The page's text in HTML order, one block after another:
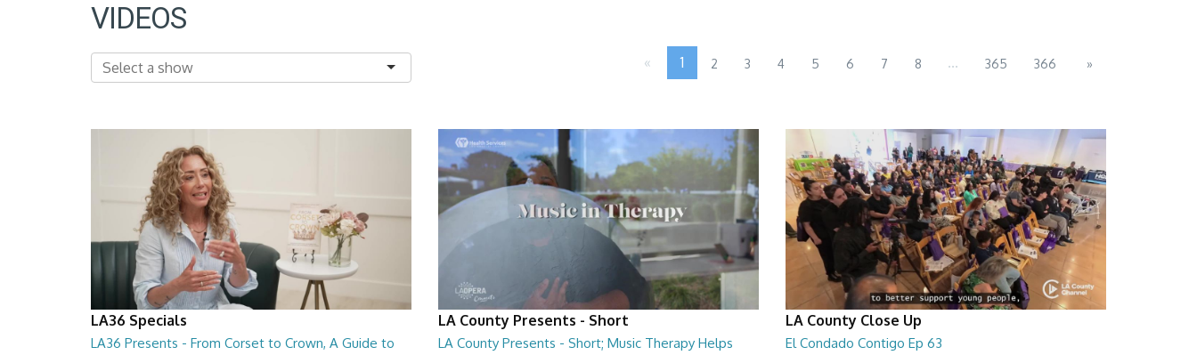
VIDEOS
« 1 2 3 4 5 6 7 8 ... 365 366 »
LA36 Specials
LA36 Presents - From Corset to Crown, A Guide to
LA County Presents - Short
LA County Presents - Short; Music Therapy Helps
LA County Close Up
El Condado Contigo Ep 63